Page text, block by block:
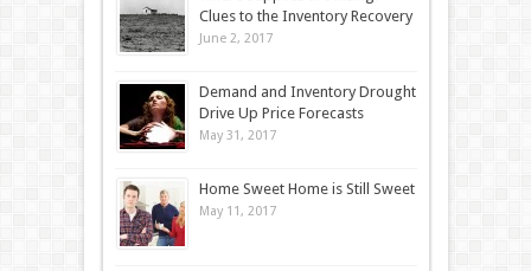
Clues to the Inventory Recovery
June 2, 2017
Demand and Inventory Drought
Drive Up Price Forecasts
May 31, 2017
Home Sweet Home is Still Sweet
May 11, 2017